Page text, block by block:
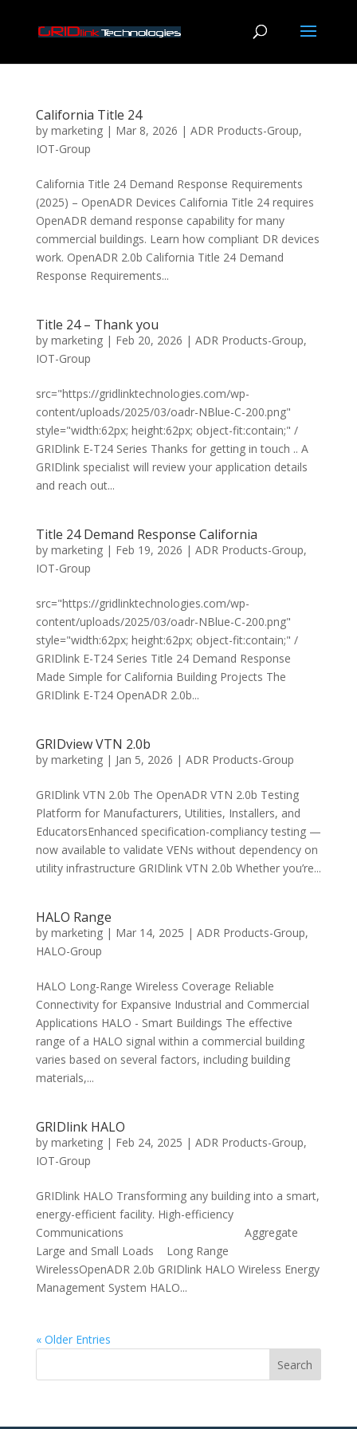
California Title 24
by marketing| Mar 8, 2026 | ADR Products-Group,
IOT-Group
California Title 24 Demand Response Requirements
(2025) – OpenADR Devices California Title 24 requires
OpenADR demand response capability for many
commercial buildings. Learn how compliant DR devices
work. OpenADR 2.0b California Title 24 Demand
Response Requirements...
Title 24 – Thank you
by marketing| Feb 20, 2026 | ADR Products-Group,
IOT-Group
src="https://gridlinktechnologies.com/wp-
content/uploads/2025/03/oadr-NBlue-C-200.png"
style="width:62px; height:62px; object-fit:contain;" /
GRIDlink E-T24 Series Thanks for getting in touch .. A
GRIDlink specialist will review your application details
and reach out...
Title 24 Demand Response California
by marketing| Feb 19, 2026 | ADR Products-Group,
IOT-Group
src="https://gridlinktechnologies.com/wp-
content/uploads/2025/03/oadr-NBlue-C-200.png"
style="width:62px; height:62px; object-fit:contain;" /
GRIDlink E-T24 Series Title 24 Demand Response
Made Simple for California Building Projects The
GRIDlink E-T24 OpenADR 2.0b...
GRIDview VTN 2.0b
by marketing| Jan 5, 2026 | ADR Products-Group
GRIDlink VTN 2.0b The OpenADR VTN 2.0b Testing
Platform for Manufacturers, Utilities, Installers, and
EducatorsEnhanced specification-compliancy testing —
now available to validate VENs without dependency on
utility infrastructure GRIDlink VTN 2.0b Whether you’re...
HALO Range
by marketing| Mar 14, 2025 | ADR Products-Group,
HALO-Group
HALO Long-Range Wireless Coverage Reliable
Connectivity for Expansive Industrial and Commercial
Applications HALO - Smart Buildings The effective
range of a HALO signal within a commercial building
varies based on several factors, including building
materials,...
GRIDlink HALO
by marketing| Feb 24, 2025 | ADR Products-Group,
IOT-Group
GRIDlink HALO Transforming any building into a smart,
energy-efficient facility. High-efficiency
Communications Aggregate
Large and Small Loads Long Range
WirelessOpenADR 2.0b GRIDlink HALO Wireless Energy
Management System HALO...
« Older Entries